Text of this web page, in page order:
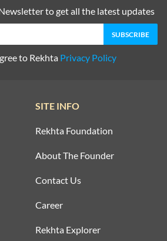
to get all the latest updates
to Rekhta Privacy Policy
SITE INFO
Rekhta Foundation
About The Founder
Contact Us
Career
Rekhta Explorer